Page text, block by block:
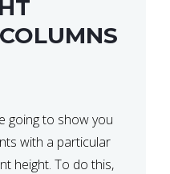
going to show you
with a particular
height. To do this,